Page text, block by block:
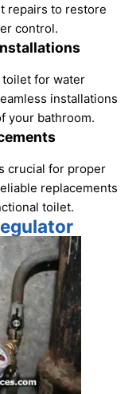
repairs to restore
control.
for water
installations
your bathroom.
crucial for proper
replacements
toilet.